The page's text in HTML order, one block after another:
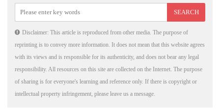
Disclaimer: This article is reproduced from other media. The purpose of
reprinting is to convey more information. It does not mean that this website agrees
with its views and is responsible for its authenticity, and does not bear any legal
responsibility. All resources on this site are collected on the Internet. The purpose
of sharing is for everyone's learning and reference only. If there is copyright or
intellectual property infringement, please leave us a message.